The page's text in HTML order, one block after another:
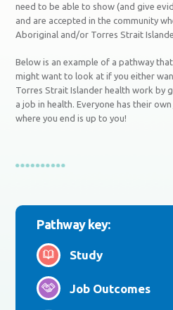
need to be able to show (and give
and are accepted in the community
Aboriginal and/or Torres Strait
Below is an example of a pathway
might want to look at if you either
Torres Strait Islander health work by
a job in health. Everyone has their
where you end is up to you!
Pathway key:
Study
Job Outcomes